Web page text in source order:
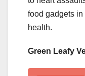
food gadgets
health.
Green Leafy